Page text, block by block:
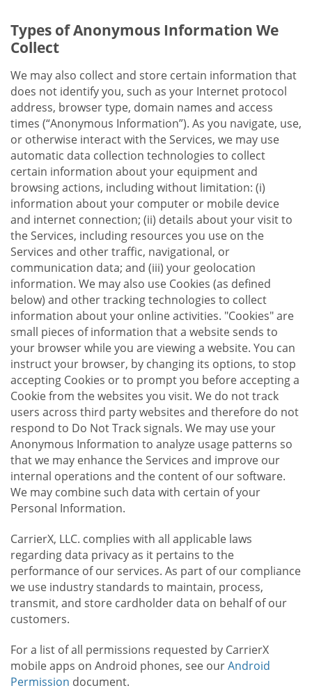
Types of Anonymous Information We
Collect
We may also collect and store certain information that
does not identify you, such as your Internet protocol
address, browser type, domain names and access
times (“Anonymous Information”). As you navigate, use,
or otherwise interact with the Services, we may use
automatic data collection technologies to collect
certain information about your equipment and
browsing actions, including without limitation: (i)
information about your computer or mobile device
and internet connection; (ii) details about your visit to
the Services, including resources you use on the
Services and other traffic, navigational, or
communication data; and (iii) your geolocation
information. We may also use Cookies (as defined
below) and other tracking technologies to collect
information about your online activities. "Cookies" are
small pieces of information that a website sends to
your browser while you are viewing a website. You can
instruct your browser, by changing its options, to stop
accepting Cookies or to prompt you before accepting a
Cookie from the websites you visit. We do not track
users across third party websites and therefore do not
respond to Do Not Track signals. We may use your
Anonymous Information to analyze usage patterns so
that we may enhance the Services and improve our
internal operations and the content of our software.
We may combine such data with certain of your
Personal Information.
CarrierX, LLC. complies with all applicable laws
regarding data privacy as it pertains to the
performance of our services. As part of our compliance
we use industry standards to maintain, process,
transmit, and store cardholder data on behalf of our
customers.
For a list of all permissions requested by CarrierX
mobile apps on Android phones, see ourAndroid
Permission document.